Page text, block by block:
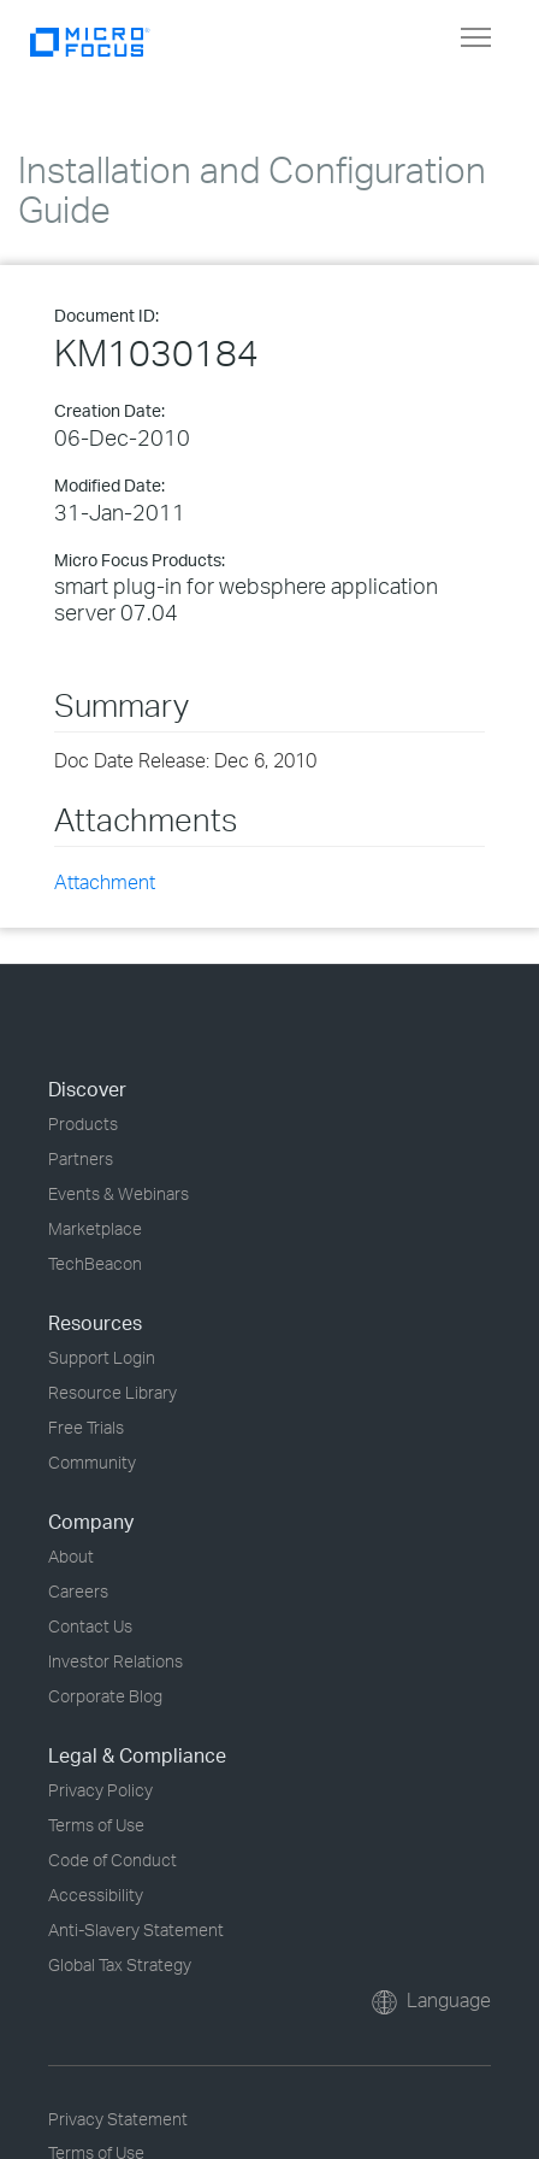
Toggle
Installation and Configuration
Guide
Document ID:
KM1030184
Creation Date:
06-Dec-2010
Modified Date:
31-Jan-2011
Micro Focus Products:
smart plug-in for websphere application
server 07.04
Summary
Doc Date Release: Dec 6, 2010
Attachments
Attachment
Discover
Products
Partners
Events & Webinars
Marketplace
TechBeacon
Resources
Support Login
Resource Library
Free Trials
Community
Company
About
Careers
Contact Us
Investor Relations
Corporate Blog
Legal & Compliance
Privacy Policy
Terms of Use
Code of Conduct
Accessibility
Anti-Slavery Statement
Global Tax Strategy
Language
Privacy Statement
Terms of Use